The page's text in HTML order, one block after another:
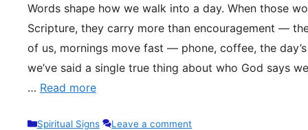
Words shape how we walk into a day. When those
Scripture, they carry more than encouragement —
of us, mornings move fast — phone, coffee, the
we’ve said a single true thing about who God says
… Read more
Categories
Spiritual Signs Leave a comment